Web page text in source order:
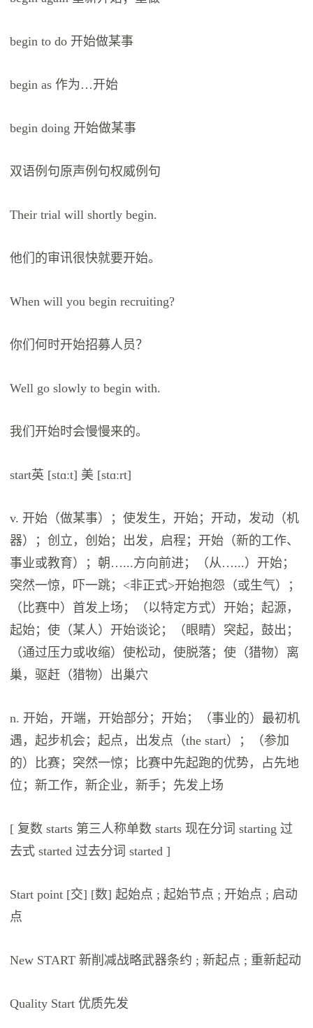
begin to do 开始做某事
begin as 作为…开始
begin doing 开始做某事
双语例句原声例句权威例句
Their trial will shortly begin.
他们的审讯很快就要开始。
When will you begin recruiting?
你们何时开始招募人员？
Well go slowly to begin with.
我们开始时会慢慢来的。
start英 [stɑːt] 美 [stɑːrt]
v. 开始（做某事）；使发生，开始；开动，发动（机
器）；创立，创始；出发，启程；开始（新的工作、
事业或教育）；朝…...方向前进；（从…...）开始；
突然一惊，吓一跳；<非正式>开始抱怨（或生气）；
（比赛中）首发上场；（以特定方式）开始；起源，
起始；使（某人）开始谈论；（眼睛）突起，鼓出；
（通过压力或收缩）使松动，使脱落；使（猎物）离
巢，驱赶（猎物）出巢穴
n. 开始，开端，开始部分；开始；（事业的）最初机
遇，起步机会；起点，出发点（the start）；（参加
的）比赛；突然一惊；比赛中先起跑的优势，占先地
位；新工作，新企业，新手；先发上场
[ 复数 starts 第三人称单数 starts 现在分词 starting 过
去式 started 过去分词 started ]
Start point [交] [数] 起始点 ; 起始节点 ; 开始点 ; 启动
点
New START 新削减战略武器条约 ; 新起点 ; 重新起动
Quality Start 优质先发